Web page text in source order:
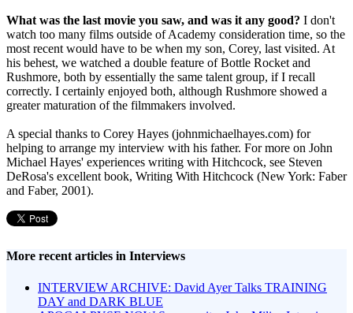
What was the last movie you saw, and was it any good? I don't
watch too many films outside of Academy consideration time, so the
most recent would have to be when my son, Corey, last visited. At
his behest, we watched a double feature of Bottle Rocket and
Rushmore, both by essentially the same talent group, if I recall
correctly. I certainly enjoyed both, although Rushmore showed a
greater maturation of the filmmakers involved.
A special thanks to Corey Hayes (johnmichaelhayes.com) for
helping to arrange my interview with his father. For more on John
Michael Hayes' experiences writing with Hitchcock, see Steven
DeRosa's excellent book, Writing With Hitchcock (New York: Faber
and Faber, 2001).
More recent articles in Interviews
INTERVIEW ARCHIVE: David Ayer Talks TRAINING
DAY and DARK BLUE